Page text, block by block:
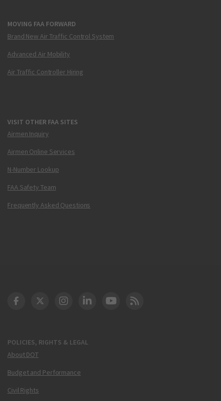
MOVING FAA FORWARD
Brand New Air Traffic Control System
Advanced Air Mobility
Air Traffic Controller Hiring
VISIT OTHER FAA SITES
Airmen Inquiry
Airmen Online Services
N-Number Lookup
FAA Safety Team
Frequently Asked Questions
POLICIES, RIGHTS & LEGAL
About DOT
Budget and Performance
Civil Rights
DOT Facebook
DOT Twitter
DOT Instagram
DOT LinkedIn
FAA YouTube
Cleared for Takeoff